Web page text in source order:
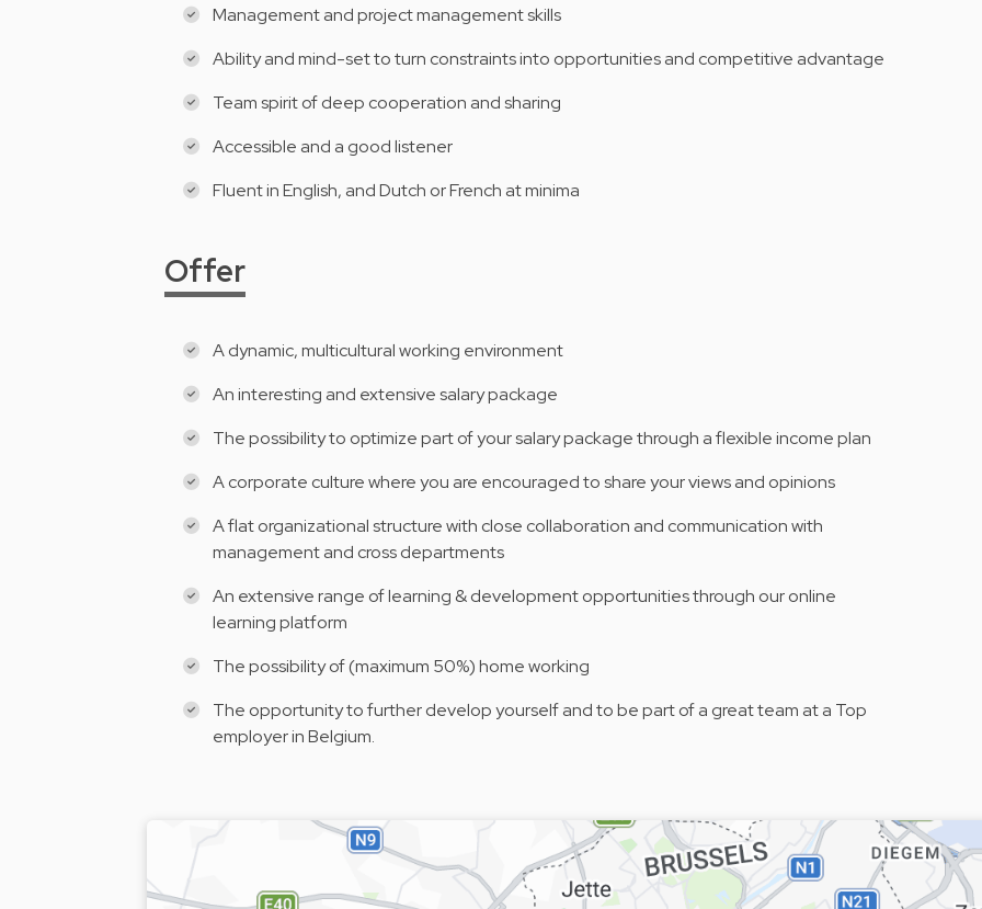
Management and project management skills
Ability and mind-set to turn constraints into opportunities and competitive advantage
Team spirit of deep cooperation and sharing
Accessible and a good listener
Fluent in English, and Dutch or French at minima
Offer
A dynamic, multicultural working environment
An interesting and extensive salary package
The possibility to optimize part of your salary package through a flexible income plan
A corporate culture where you are encouraged to share your views and opinions
A flat organizational structure with close collaboration and communication with
management and cross departments
An extensive range of learning & development opportunities through our online
learning platform
The possibility of (maximum 50%) home working
The opportunity to further develop yourself and to be part of a great team at a Top
employer in Belgium.